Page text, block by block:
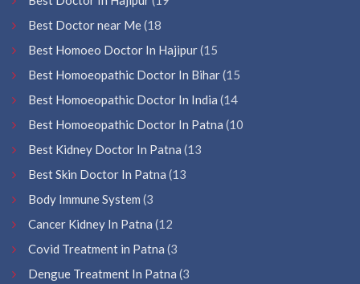
Best Doctor near Me(18
Best Homoeo Doctor In Hajipur(15
Best Homoeopathic Doctor In Bihar(15
Best Homoeopathic Doctor In India (14
Best Homoeopathic Doctor In Patna (10
Best Kidney Doctor In Patna (13
Best Skin Doctor In Patna (13
Body Immune System (3
Cancer Kidney In Patna (12
Covid Treatment in Patna (3
Dengue Treatment In Patna (3